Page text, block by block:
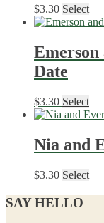
$3.30 Select
Emerson
Date
$3.30 Select
Nia and
$3.30 Select
SAY HELLO